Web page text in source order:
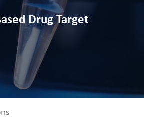
Drug Target